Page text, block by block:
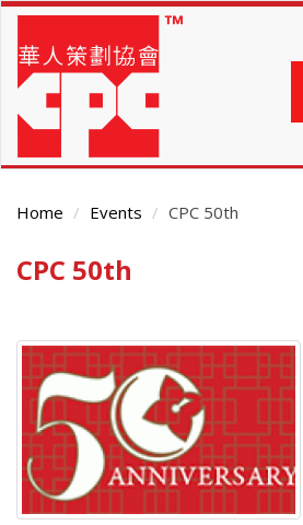
Skip
main
content
Home Events CPC 50th
Main
CPC 50th